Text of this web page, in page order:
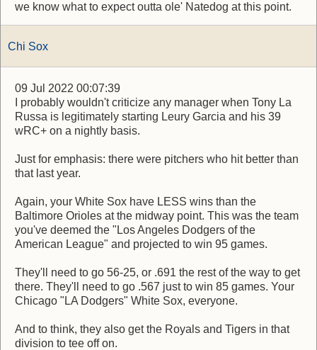
we know what to expect outta ole' Natedog at this point.
Chi Sox
09 Jul 2022 00:07:39
I probably wouldn't criticize any manager when Tony La
Russa is legitimately starting Leury Garcia and his 39
wRC+ on a nightly basis.
Just for emphasis: there were pitchers who hit better than
that last year.
Again, your White Sox have LESS wins than the
Baltimore Orioles at the midway point. This was the team
you've deemed the "Los Angeles Dodgers of the
American League" and projected to win 95 games.
They'll need to go 56-25, or .691 the rest of the way to get
there. They'll need to go .567 just to win 85 games. Your
Chicago "LA Dodgers" White Sox, everyone.
And to think, they also get the Royals and Tigers in that
division to tee off on.